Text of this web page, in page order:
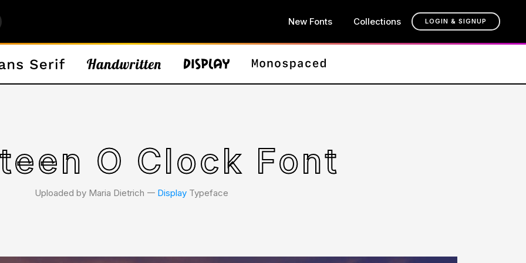
New Fonts Collections LOGIN & SIGNUP
O Clock Font
Uploaded by Maria Dietrich 𑁋 Display Typeface